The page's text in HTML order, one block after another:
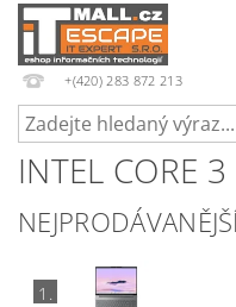
+(420) 283 872 213
INTEL CORE 3
1.